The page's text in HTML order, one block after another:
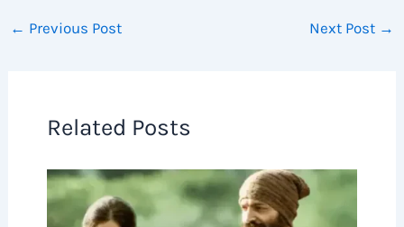
← Previous Post Next Post →
Related Posts